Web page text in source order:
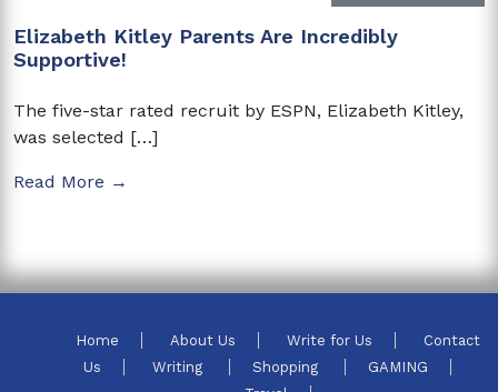
Elizabeth Kitley Parents Are Incredibly
Supportive!
The five-star rated recruit by ESPN, Elizabeth Kitley,
was selected […]
Read More →
Home About Us Write for Us
Contact
Us
Writing Shopping
GAMING